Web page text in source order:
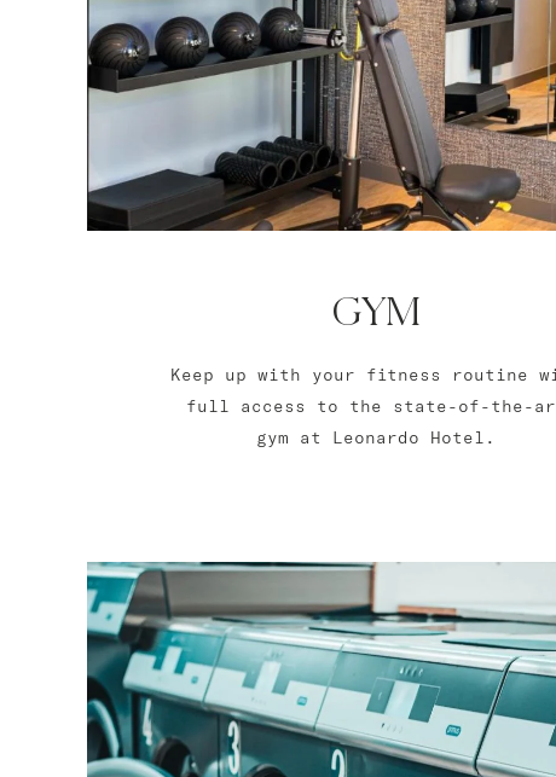
GYM
Keep up with your fitness routine
full access to the state-of-the-
gym at Leonardo Hotel.